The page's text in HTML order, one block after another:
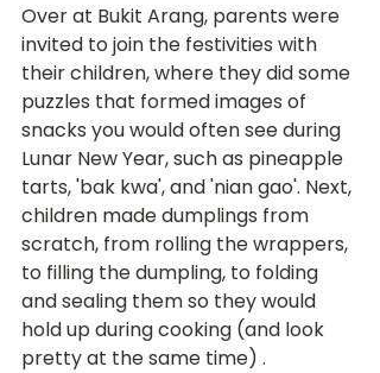
Over at Bukit Arang, parents were
invited to join the festivities with
their children, where they did some
puzzles that formed images of
snacks you would often see during
Lunar New Year, such as pineapple
tarts, 'bak kwa', and 'nian gao'. Next,
children made dumplings from
scratch, from rolling the wrappers,
to filling the dumpling, to folding
and sealing them so they would
hold up during cooking (and look
pretty at the same time) .